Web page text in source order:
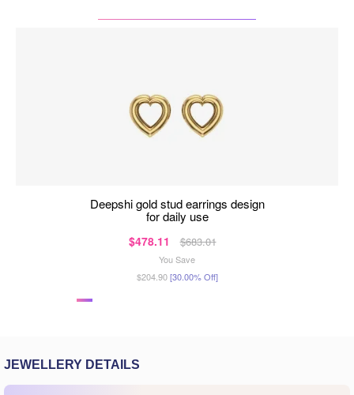
deepshi gold stud earrings design
for daily use
$478.11 $683.01
You Save
$204.90[30.00% Off]
JEWELLERY DETAILS